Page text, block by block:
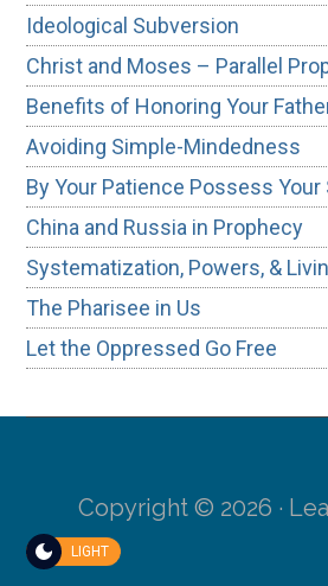
Ideological Subversion
Christ and Moses – Parallel
Benefits of Honoring Your
Avoiding Simple-Mindedness
By Your Patience Possess Your
China and Russia in Prophecy
Systematization, Powers, &
The Pharisee in Us
Let the Oppressed Go Free
Copyright © 2026 ·
LIGHT